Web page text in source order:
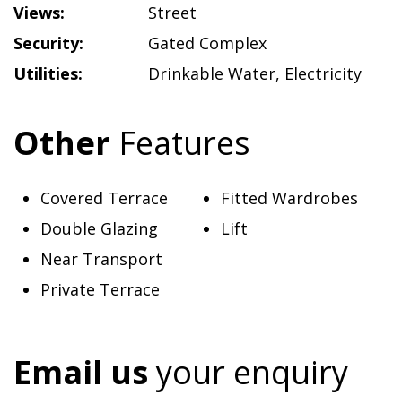
Views:
Street
Security:
Gated Complex
Utilities:
Drinkable Water, Electricity
Other Features
Covered Terrace
Double Glazing
Fitted Wardrobes
Lift
Near Transport
Private Terrace
Email usyour enquiry